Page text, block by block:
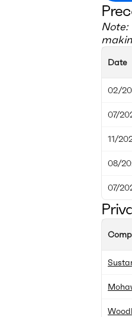
Note:
Date
02/
07/
11/
08/
07/